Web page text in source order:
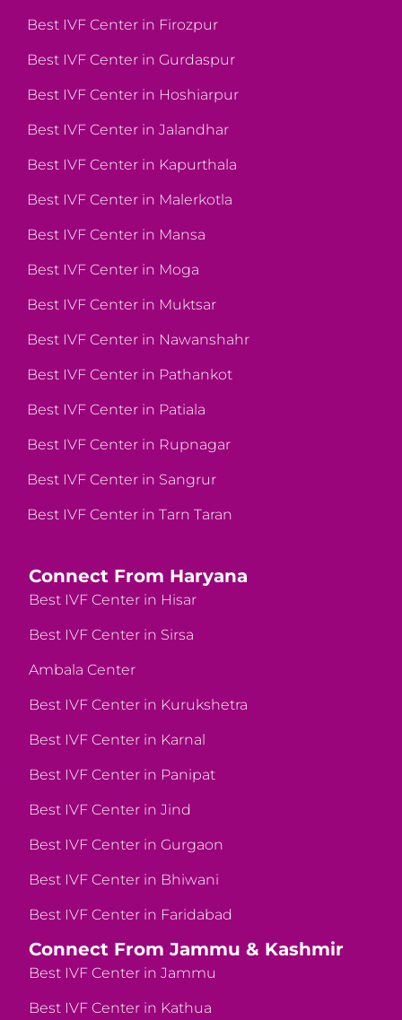
Best IVF Center in Firozpur
Best IVF Center in Gurdaspur
Best IVF Center in Hoshiarpur
Best IVF Center in Jalandhar
Best IVF Center in Kapurthala
Best IVF Center in Malerkotla
Best IVF Center in Mansa
Best IVF Center in Moga
Best IVF Center in Muktsar
Best IVF Center in Nawanshahr
Best IVF Center in Pathankot
Best IVF Center in Patiala
Best IVF Center in Rupnagar
Best IVF Center in Sangrur
Best IVF Center in Tarn Taran
Connect From Haryana
Best IVF Center in Hisar
Best IVF Center in Sirsa
Ambala Center
Best IVF Center in Kurukshetra
Best IVF Center in Karnal
Best IVF Center in Panipat
Best IVF Center in Jind
Best IVF Center in Gurgaon
Best IVF Center in Bhiwani
Best IVF Center in Faridabad
Connect From Jammu & Kashmir
Best IVF Center in Jammu
Best IVF Center in Kathua